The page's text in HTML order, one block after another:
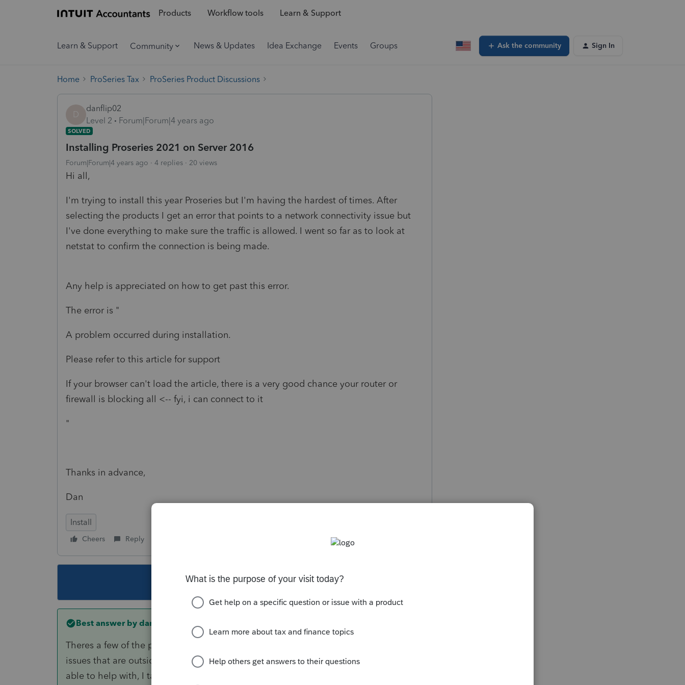
Products Workflow tools Learn & Support
Learn & Support Community News & Updates Idea Exchange Events Groups Ask the community Sign In
Home ProSeries Tax ProSeries Product Discussions
D
danflip02
Level 2
Forum|Forum|4 years ago
SOLVED
Installing Proseries 2021 on Server 2016
Forum|Forum|4 years ago 4 replies 20 views
Hi all,
I'm trying to install this year Proseries but I'm having the hardest of times. After
selecting the products I get an error that points to a network connectivity issue but
I've done everything to make sure the traffic is allowed. I went so far as to look at
netstat to confirm the connection is being made.
Any help is appreciated on how to get past this error.
The error is "
A problem occurred during installation.
Please refer to this article for support
If your browser can't load the article, there is a very good chance your router or
firewall is blocking all <-- fyi, i can connect to it
"
Thanks in advance,
Dan
Install
Cheers Reply
This topic has been closed for replies.
Best answer by danflip02
Theres a few of the program engineers that pop in here now and then for technical
issues that are outside the range of what us other users that frequent the group are
able to help with, I tagged one above....hopefully one of them can offer some advice,